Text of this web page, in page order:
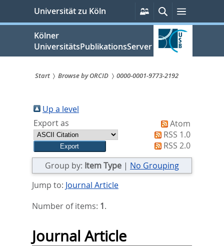
springen
Universität zu Köln
Persönliche
Services
SucheMenü
Kölner
UniversitätsPublikationsServer
sind
hier:
Start Browse by ORCID 0000-0001-9773-2192
Up a level
Export as
Atom
RSS 1.0
RSS 2.0
Group by: Item Type | No Grouping
Jump to: Journal Article
Number of items: 1.
Journal Article